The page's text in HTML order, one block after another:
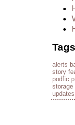
Tags
alerts
story
podfic
storage
updates